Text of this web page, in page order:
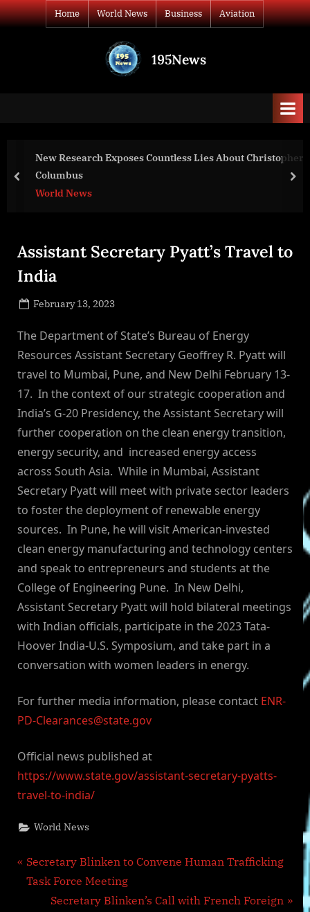
Skip
to
Home World News Business Aviation
195News
to
Countless Lies About Christopher
War
prev
Assistant Secretary Pyatt’s Travel to
India
Posted
February 13, 2023
The Department of State’s Bureau of Energy
Resources Assistant Secretary Geoffrey R. Pyatt will
travel to Mumbai, Pune, and New Delhi February 13-
17. In the context of our strategic cooperation and
India’s G-20 Presidency, the Assistant Secretary will
further cooperation on the clean energy transition,
energy security, and increased energy access
across South Asia. While in Mumbai, Assistant
Secretary Pyatt will meet with private sector leaders
to foster the deployment of renewable energy
sources. In Pune, he will visit American-invested
clean energy manufacturing and technology centers
and speak to entrepreneurs and students at the
College of Engineering Pune. In New Delhi,
Assistant Secretary Pyatt will hold bilateral meetings
with Indian officials, participate in the 2023 Tata-
Hoover India-U.S. Symposium, and take part in a
conversation with women leaders in energy.
For further media information, please contact ENR-
PD-Clearances@state.gov
Official news published at
https://www.state.gov/assistant-secretary-pyatts-
travel-to-india/
World News
Post
navigation
P
r
Secretary Blinken to Convene Human Trafficking
Task Force Meeting
N
Secretary Blinken’s Call with French Foreign